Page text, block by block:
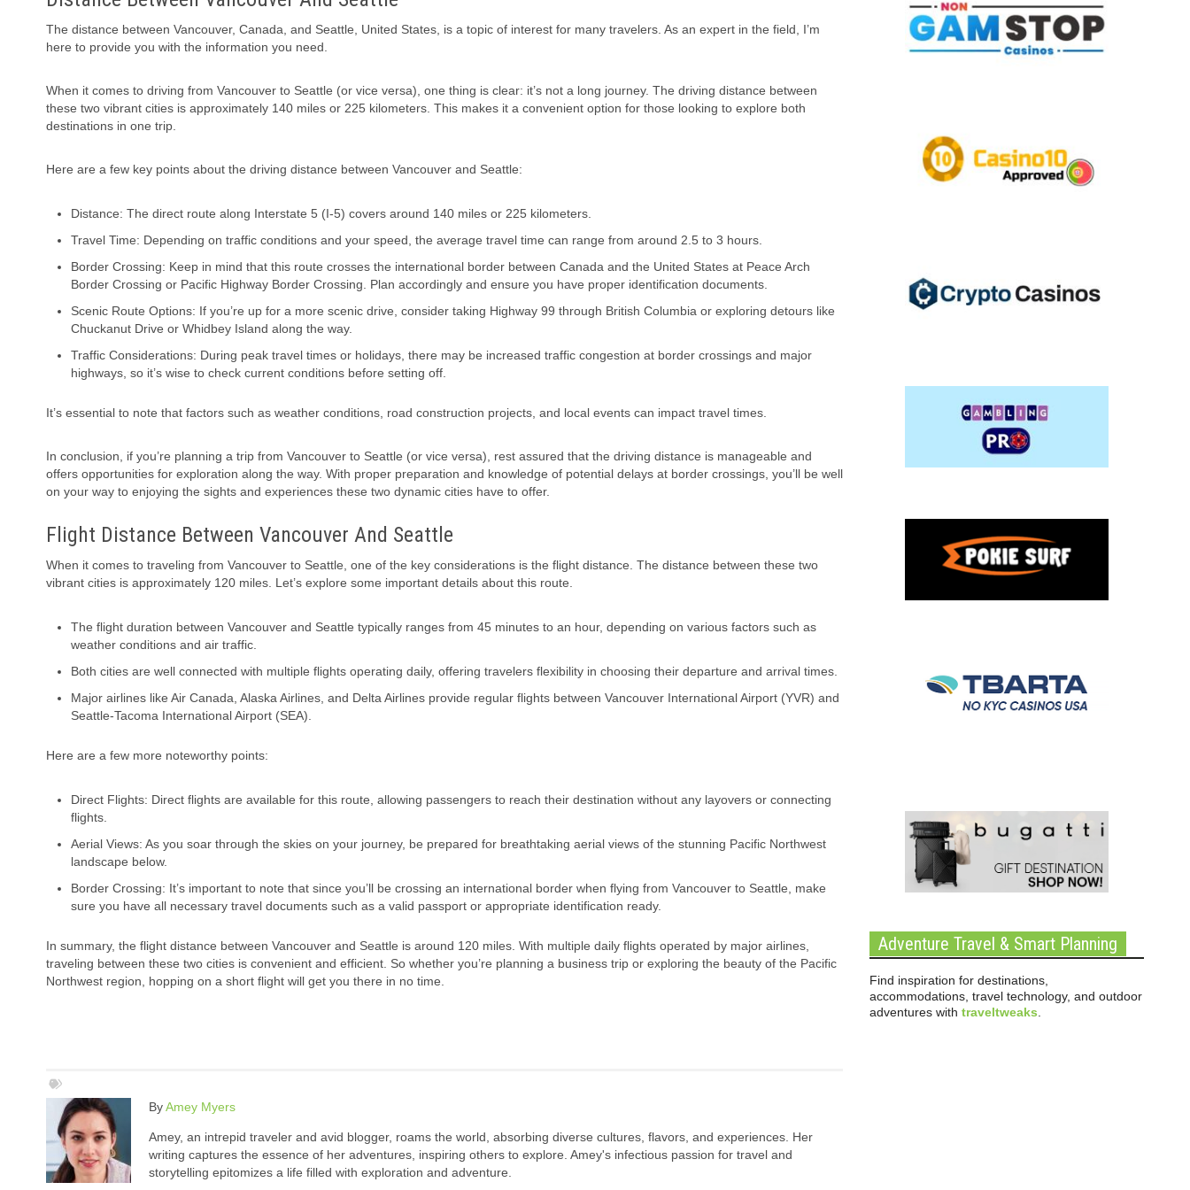
The distance between Vancouver, Canada, and Seattle, United States, is a topic of interest for many travelers. As an expert in the field, I’m
here to provide you with the information you need.
When it comes to driving from Vancouver to Seattle (or vice versa), one thing is clear: it’s not a long journey. The driving distance between
these two vibrant cities is approximately 140 miles or 225 kilometers. This makes it a convenient option for those looking to explore both
destinations in one trip.
Here are a few key points about the driving distance between Vancouver and Seattle:
Distance: The direct route along Interstate 5 (I-5) covers around 140 miles or 225 kilometers.
Travel Time: Depending on traffic conditions and your speed, the average travel time can range from around 2.5 to 3 hours.
Border Crossing: Keep in mind that this route crosses the international border between Canada and the United States at Peace Arch
Border Crossing or Pacific Highway Border Crossing. Plan accordingly and ensure you have proper identification documents.
Scenic Route Options: If you’re up for a more scenic drive, consider taking Highway 99 through British Columbia or exploring detours like
Chuckanut Drive or Whidbey Island along the way.
Traffic Considerations: During peak travel times or holidays, there may be increased traffic congestion at border crossings and major
highways, so it’s wise to check current conditions before setting off.
It’s essential to note that factors such as weather conditions, road construction projects, and local events can impact travel times.
In conclusion, if you’re planning a trip from Vancouver to Seattle (or vice versa), rest assured that the driving distance is manageable and
offers opportunities for exploration along the way. With proper preparation and knowledge of potential delays at border crossings, you’ll be well
on your way to enjoying the sights and experiences these two dynamic cities have to offer.
Flight Distance Between Vancouver And Seattle
When it comes to traveling from Vancouver to Seattle, one of the key considerations is the flight distance. The distance between these two
vibrant cities is approximately 120 miles. Let’s explore some important details about this route.
The flight duration between Vancouver and Seattle typically ranges from 45 minutes to an hour, depending on various factors such as
weather conditions and air traffic.
Both cities are well connected with multiple flights operating daily, offering travelers flexibility in choosing their departure and arrival times.
Major airlines like Air Canada, Alaska Airlines, and Delta Airlines provide regular flights between Vancouver International Airport (YVR) and
Seattle-Tacoma International Airport (SEA).
Here are a few more noteworthy points:
Direct Flights: Direct flights are available for this route, allowing passengers to reach their destination without any layovers or connecting
flights.
Aerial Views: As you soar through the skies on your journey, be prepared for breathtaking aerial views of the stunning Pacific Northwest
landscape below.
Border Crossing: It’s important to note that since you’ll be crossing an international border when flying from Vancouver to Seattle, make
sure you have all necessary travel documents such as a valid passport or appropriate identification ready.
In summary, the flight distance between Vancouver and Seattle is around 120 miles. With multiple daily flights operated by major airlines,
traveling between these two cities is convenient and efficient. So whether you’re planning a business trip or exploring the beauty of the Pacific
Northwest region, hopping on a short flight will get you there in no time.
ByAmey Myers
Amey, an intrepid traveler and avid blogger, roams the world, absorbing diverse cultures, flavors, and experiences. Her
writing captures the essence of her adventures, inspiring others to explore. Amey's infectious passion for travel and
storytelling epitomizes a life filled with exploration and adventure.
Adventure Travel & Smart Planning
Find inspiration for destinations,
accommodations, travel technology, and outdoor
adventures with traveltweaks